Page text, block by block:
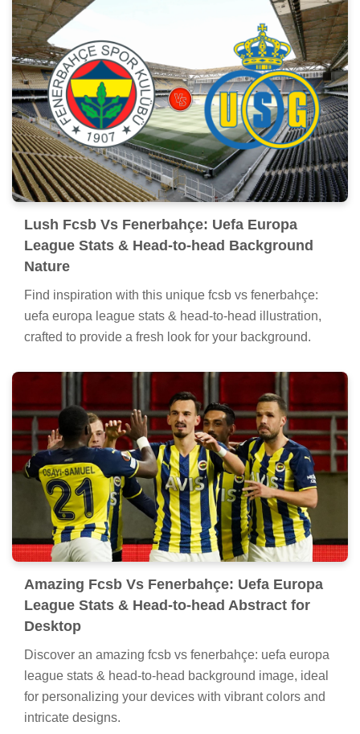
Lush Fcsb Vs Fenerbahçe: Uefa Europa
League Stats & Head-to-head Background
Nature
Find inspiration with this unique fcsb vs fenerbahçe:
uefa europa league stats & head-to-head illustration,
crafted to provide a fresh look for your background.
Amazing Fcsb Vs Fenerbahçe: Uefa Europa
League Stats & Head-to-head Abstract for
Desktop
Discover an amazing fcsb vs fenerbahçe: uefa europa
league stats & head-to-head background image, ideal
for personalizing your devices with vibrant colors and
intricate designs.